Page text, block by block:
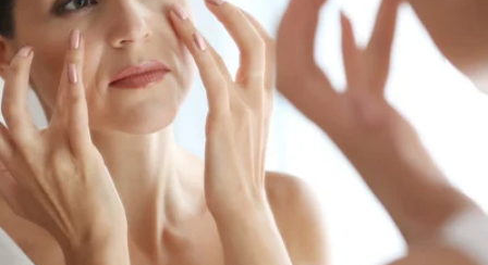
”Vegan protein“
”Collagen“
”Micellar Casein“
PROTEIN POWDERS Best Seller
Grass Fed Whey
Grass Fed Whey Isolate
Goat Protein Powder
Micellar Casein
Mass Gainer
Protein Coffee